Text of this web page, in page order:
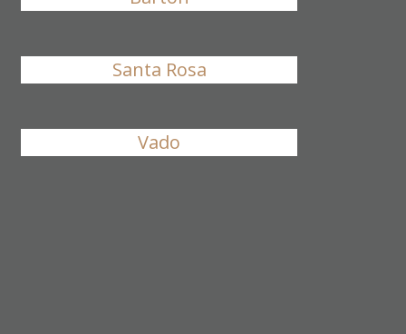
Santa Rosa
Vado